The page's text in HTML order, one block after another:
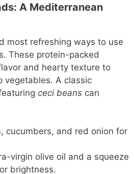
A Mediterranean
most refreshing ways to use
These protein-packed
and hearty texture to
vegetables. A classic
ceci beans can
cucumbers, and red onion for
virgin olive oil and a squeeze
brightness.